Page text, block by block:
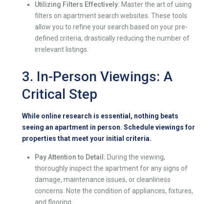
Utilizing Filters Effectively: Master the art of using
filters on apartment search websites. These tools
allow you to refine your search based on your pre-
defined criteria, drastically reducing the number of
irrelevant listings.
3. In-Person Viewings: A
Critical Step
While online research is essential, nothing beats
seeing an apartment in person. Schedule viewings for
properties that meet your initial criteria.
Pay Attention to Detail: During the viewing,
thoroughly inspect the apartment for any signs of
damage, maintenance issues, or cleanliness
concerns. Note the condition of appliances, fixtures,
and flooring.